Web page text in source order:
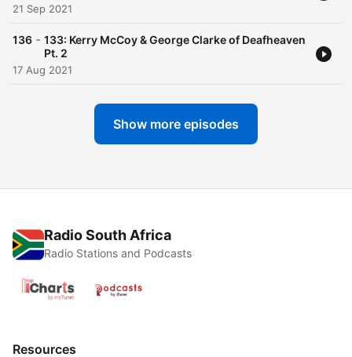
21 Sep 2021
136 - 133: Kerry McCoy & George Clarke of Deafheaven
Pt. 2
17 Aug 2021
Show more episodes
Radio South Africa
Radio Stations and Podcasts
Resources